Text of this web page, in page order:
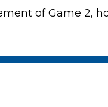
of Game 2,